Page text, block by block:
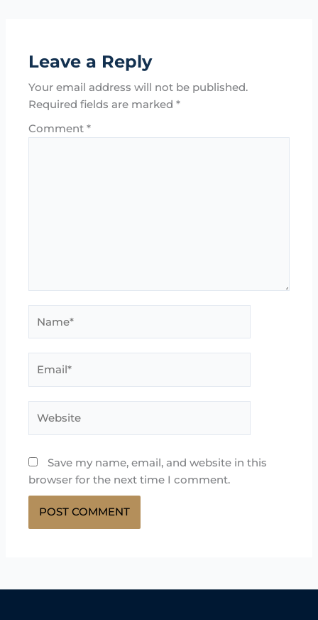
Leave a Reply
Your email address will not be published.
Required fields are marked*
Comment*
Save my name, email, and website in this
browser for the next time I comment.